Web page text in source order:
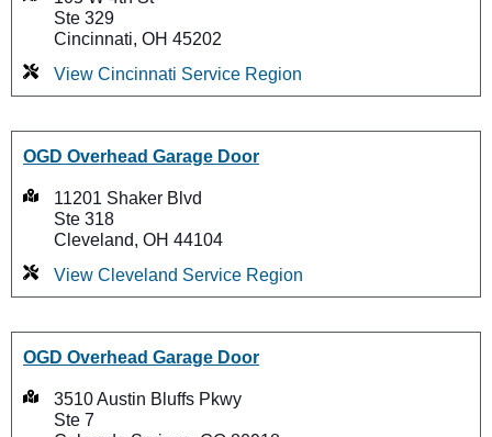
Ste 329
Cincinnati, OH 45202
View Cincinnati Service Region
OGD Overhead Garage Door
11201 Shaker Blvd
Ste 318
Cleveland, OH 44104
View Cleveland Service Region
OGD Overhead Garage Door
3510 Austin Bluffs Pkwy
Ste 7